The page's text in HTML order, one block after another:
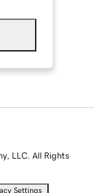
LLC. All Rights
Settings